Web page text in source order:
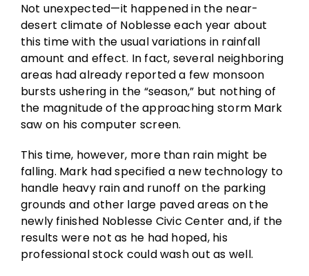
Not unexpected—it happened in the near-
desert climate of Noblesse each year about
this time with the usual variations in rainfall
amount and effect. In fact, several neighboring
areas had already reported a few monsoon
bursts ushering in the “season,” but nothing of
the magnitude of the approaching storm Mark
saw on his computer screen.
This time, however, more than rain might be
falling. Mark had specified a new technology to
handle heavy rain and runoff on the parking
grounds and other large paved areas on the
newly finished Noblesse Civic Center and, if the
results were not as he had hoped, his
professional stock could wash out as well.